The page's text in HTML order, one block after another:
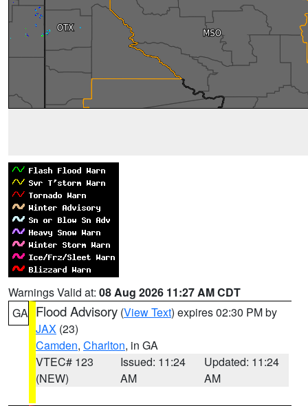
Warnings Valid at: 08 Aug 2026 11:27 AM CDT
GA Flood Advisory (View Text) expires 02:30 PM by
JAX (23)
Camden, Charlton, in GA
VTEC# 123
(NEW)
Issued: 11:24
AM
Updated: 11:24
AM